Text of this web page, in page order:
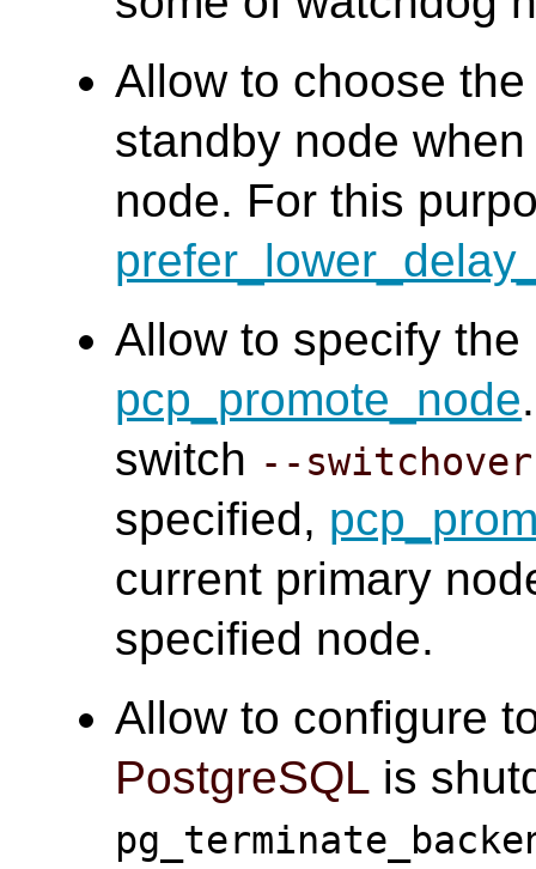
Allow to choose
standby node
node. For this
Allow to specify
pcp_promote_node
switch --switchover
specified,
current primary
specified node.
Allow to configure
PostgreSQL is